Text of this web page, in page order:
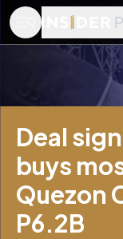
Deal
buys
Quezon
P6.2B